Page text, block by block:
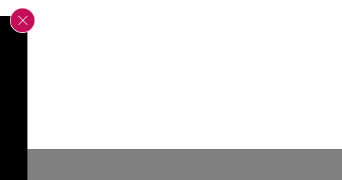
Close GDPR Cookie Banner